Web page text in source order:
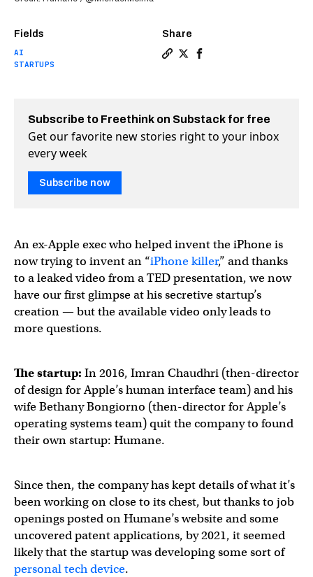
Fields
AI
STARTUPS
Share
Subscribe to Freethink on Substack for free
Get our favorite new stories right to your inbox
every week
Subscribe now
An ex-Apple exec who helped invent the iPhone is
now trying to invent an “iPhone killer,” and thanks
to a leaked video from a TED presentation, we now
have our first glimpse at his secretive startup’s
creation — but the available video only leads to
more questions.
The startup: In 2016, Imran Chaudhri (then-director
of design for Apple’s human interface team) and his
wife Bethany Bongiorno (then-director for Apple’s
operating systems team) quit the company to found
their own startup: Humane.
Since then, the company has kept details of what it’s
been working on close to its chest, but thanks to job
openings posted on Humane’s website and some
uncovered patent applications, by 2021, it seemed
likely that the startup was developing some sort of
personal tech device.